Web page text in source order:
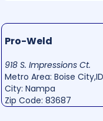
Pro-Weld
918 S. Impressions Ct.
Metro Area: Boise City,ID
City: Nampa
Zip Code: 83687